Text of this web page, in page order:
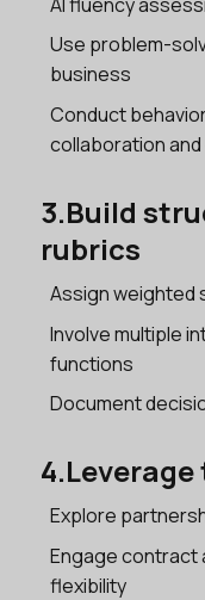
Use problem-
business
Conduct
collaboration
3.Build
rubrics
Assign weighted
Involve multiple
functions
Document
Explore
Engage contract
flexibility